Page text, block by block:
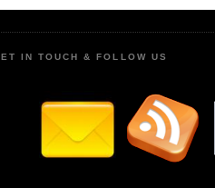
IN TOUCH & FOLLOW US